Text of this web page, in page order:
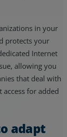
in your
protects your
Internet
allowing you
that deal with
for added
adapt